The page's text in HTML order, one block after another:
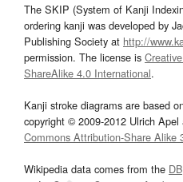
The SKIP (System of Kanji
ordering kanji was developed by
Publishing Society at http://
permission. The license is
ShareAlike 4.0 International.
Kanji stroke diagrams are based
copyright © 2009-2012 Ulrich
Commons Attribution-Share Alike
Wikipedia data comes from the